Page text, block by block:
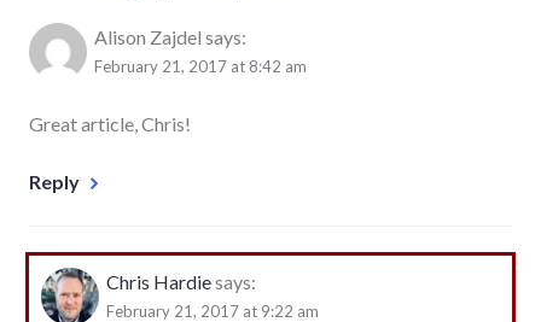
Alison Zajdel says:
February 21, 2017 at 8:42 am
Great article, Chris!
Reply
Chris Hardiesays:
February 21, 2017 at 9:22 am